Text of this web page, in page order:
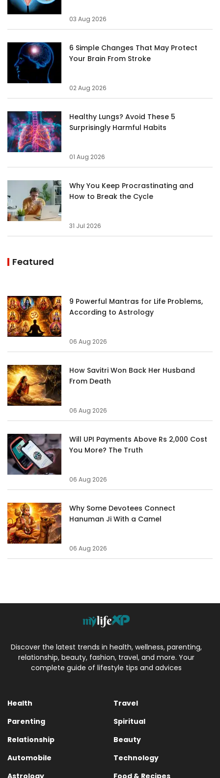
03 Aug 2026
6 Simple Changes That May Protect
Your Brain From Stroke
02 Aug 2026
Healthy Lungs? Avoid These 5
Surprisingly Harmful Habits
01 Aug 2026
Why You Keep Procrastinating and
How to Break the Cycle
31 Jul 2026
Featured
9 Powerful Mantras for Life Problems,
According to Astrology
06 Aug 2026
How Savitri Won Back Her Husband
From Death
06 Aug 2026
Will UPI Payments Above Rs 2,000 Cost
You More? The Truth
06 Aug 2026
Why Some Devotees Connect
Hanuman Ji With a Camel
06 Aug 2026
Discover the latest trends in health, wellness, parenting,
relationship, beauty, fashion, travel, and more. Your
complete guide of lifestyle tips and advices
Health
Travel
Parenting
Spiritual
Relationship
Beauty
Automobile
Technology
Astrology
Food & Recipes